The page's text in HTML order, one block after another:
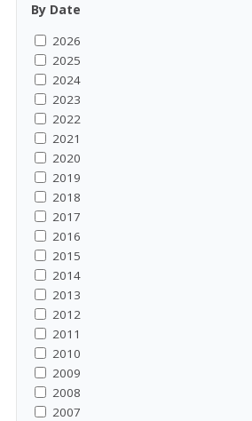
By Date
2026
2025
2024
2023
2022
2021
2020
2019
2018
2017
2016
2015
2014
2013
2012
2011
2010
2009
2008
2007